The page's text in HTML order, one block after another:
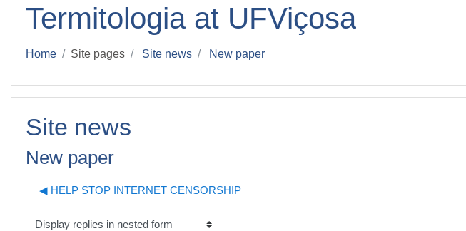
Termitologia at UFViçosa
Home Site pages Site news New paper
Site news
New paper
◀︎ HELP STOP INTERNET CENSORSHIP
mode